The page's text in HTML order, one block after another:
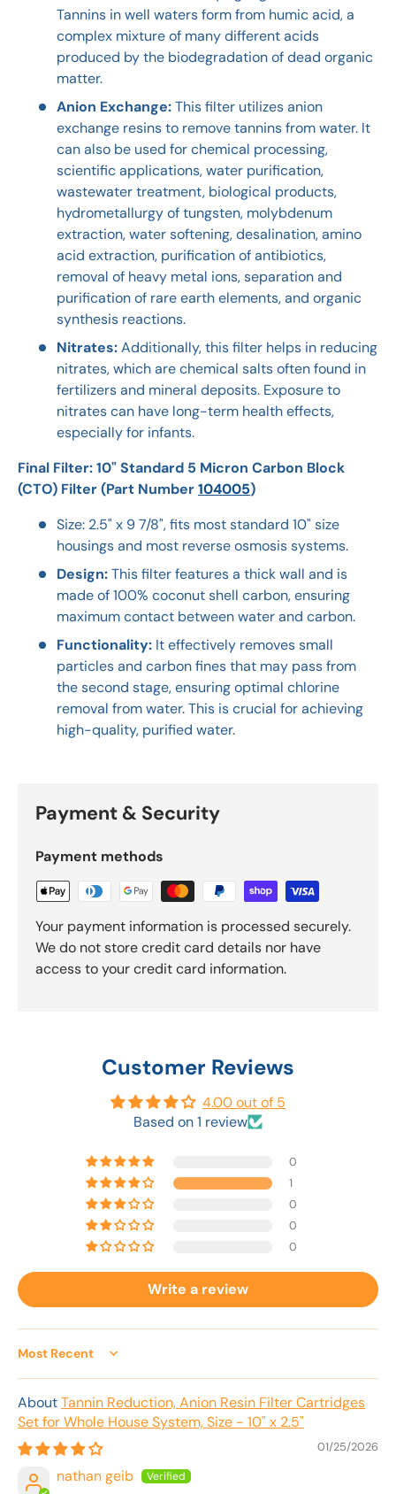
Tannins in well waters form from humic acid, a
complex mixture of many different acids
produced by the biodegradation of dead organic
matter.
Anion Exchange:This filter utilizes anion
exchange resins to remove tannins from water. It
can also be used for chemical processing,
scientific applications, water purification,
wastewater treatment, biological products,
hydrometallurgy of tungsten, molybdenum
extraction, water softening, desalination, amino
acid extraction, purification of antibiotics,
removal of heavy metal ions, separation and
purification of rare earth elements, and organic
synthesis reactions.
Nitrates:Additionally, this filter helps in reducing
nitrates, which are chemical salts often found in
fertilizers and mineral deposits. Exposure to
nitrates can have long-term health effects,
especially for infants.
Final Filter: 10" Standard 5 Micron Carbon Block
(CTO) Filter (Part Number104005)
Size: 2.5" x 9 7/8", fits most standard 10" size
housings and most reverse osmosis systems.
Design:This filter features a thick wall and is
made of 100% coconut shell carbon, ensuring
maximum contact between water and carbon.
Functionality: It effectively removes small
particles and carbon fines that may pass from
the second stage, ensuring optimal chlorine
removal from water. This is crucial for achieving
high-quality, purified water.
Payment & Security
Payment methods
Your payment information is processed securely.
We do not store credit card details nor have
access to your credit card information.
Customer Reviews
4.00 out of 5
Based on 1 review
0
1
0
0
0
Write a review
Sort by
Tannin Reduction, Anion Resin Filter Cartridges
Set for Whole House System, Size - 10" x 2.5"
01/25/2026
nathan geib